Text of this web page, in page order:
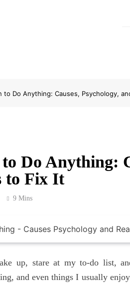
to Do Anything: Causes, Psychology,
Do Anything:
to Fix It
9 Mins
up, stare at my to-do list,
and even things I usually